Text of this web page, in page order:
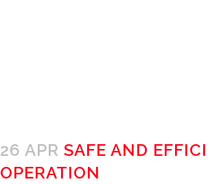
26 APR SAFE AND
OPERATION